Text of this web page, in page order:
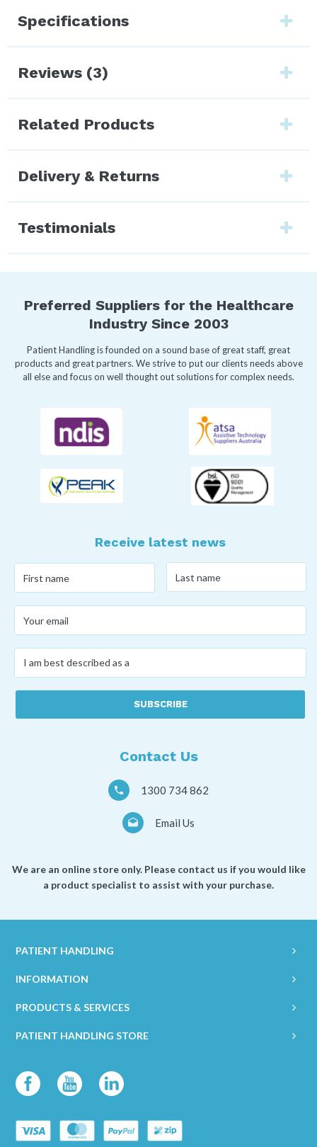
Specifications
Reviews (3)
Related Products
Delivery & Returns
Testimonials
Preferred Suppliers for the Healthcare
Industry Since 2003
Patient Handling is founded on a sound base of great staff, great
products and great partners. We strive to put our clients needs above
all else and focus on well thought out solutions for complex needs.
Receive latest news
name*
name*
email*
am
as
Contact Us
1300 734 862
Email Us
We are an online store only. Please contact us if you would like
a product specialist to assist with your purchase.
PATIENT HANDLING
INFORMATION
PRODUCTS & SERVICES
PATIENT HANDLING STORE